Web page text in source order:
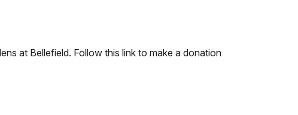
at Bellefield. Follow this link to make a donation